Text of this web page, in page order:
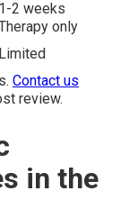
1-2 weeks
only
Limited
Contact us
review.
in the